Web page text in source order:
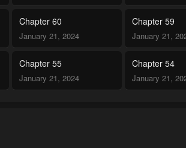
Chapter 60
January 21, 2024
Chapter 59
January 21,
Chapter 55
January 21, 2024
Chapter 54
January 21,